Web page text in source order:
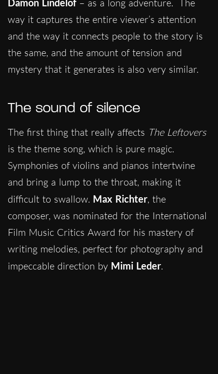
Damon Lindelof – as a long adventure. The
way it captures the entire viewer’s attention
and the way it connects people to the story is
the same, and the amount of tension and
mystery that it generates is also very similar.
The sound of silence
The first thing that really affects The Leftovers
is the theme song, which is pure magic.
Symphonies of violins and pianos intertwine
and bring a lump to the throat, making it
difficult to swallow. Max Richter, the
composer, was nominated for the International
Film Music Critics Award for his mastery of
writing melodies, perfect for photography and
impeccable direction by Mimi Leder.